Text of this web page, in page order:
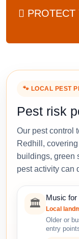
🐾 LOCAL PEST
Pest risk
Our pest control
Redhill,
buildings, green
pest activity can
🏛️
Music for
Local
Older or
entry